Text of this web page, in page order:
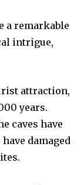
a remarkable
intrigue,
attraction,
years.
caves have
damaged